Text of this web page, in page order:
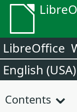
LibreOffice
English (USA)
Contents